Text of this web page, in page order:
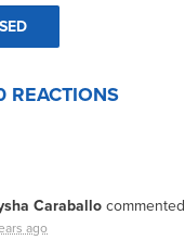
REACTIONS
Caraballo commented
ago